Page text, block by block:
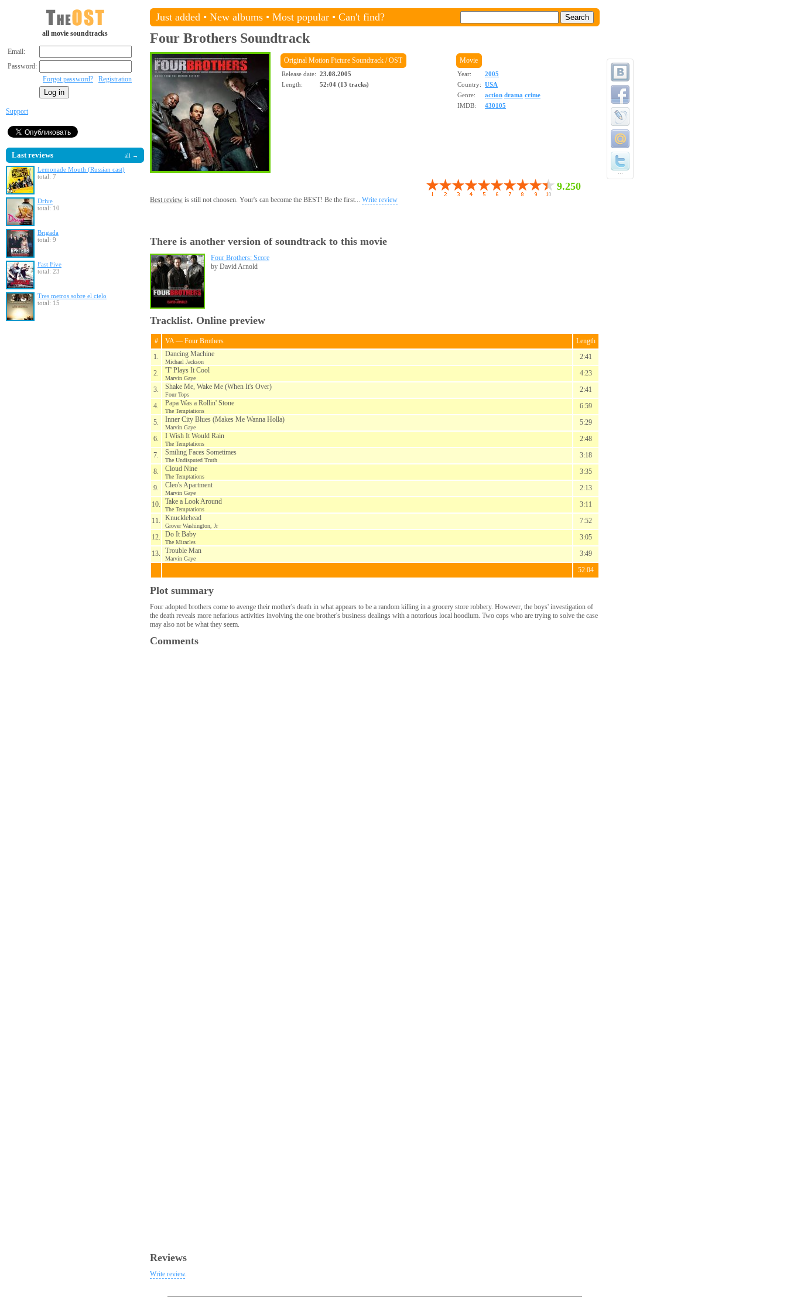
all movie soundtracks
Email:
Password:
Forgot password?
Registration
Support
Last reviews all →
Lemonade Mouth (Russian cast)
total: 7
Drive
total: 10
Brigada
total: 9
Fast Five
total: 23
Tres metros sobre el cielo
total: 15
Just added • New albums • Most popular • Can't find?
Four Brothers Soundtrack
Original Motion Picture Soundtrack / OST
Release date: 23.08.2005
Length:
52:04 (13 tracks)
Movie
Year:
2005
Country: USA
Genre:
action drama crime
IMDB:
430105
9.250
Best review is still not choosen. Your's can become the BEST! Be the first... Write review
There is another version of soundtrack to this movie
Four Brothers: Score
by David Arnold
Tracklist. Online preview
# VA — Four Brothers
Length
1.
Dancing Machine
Michael Jackson
2:41
2.
'T' Plays It Cool
Marvin Gaye
4:23
3.
Shake Me, Wake Me (When It's Over)
Four Tops
2:41
4.
Papa Was a Rollin' Stone
The Temptations
6:59
5.
Inner City Blues (Makes Me Wanna Holla)
Marvin Gaye
5:29
6.
I Wish It Would Rain
The Temptations
2:48
7.
Smiling Faces Sometimes
The Undisputed Truth
3:18
8.
Cloud Nine
The Temptations
3:35
9.
Cleo's Apartment
Marvin Gaye
2:13
10.
Take a Look Around
The Temptations
3:11
11.
Knucklehead
Grover Washington, Jr
7:52
12.
Do It Baby
The Miracles
3:05
13.
Trouble Man
Marvin Gaye
3:49
52:04
...
Plot summary
Four adopted brothers come to avenge their mother's death in what appears to be a random killing in a grocery store robbery. However, the boys' investigation of
the death reveals more nefarious activities involving the one brother's business dealings with a notorious local hoodlum. Two cops who are trying to solve the case
may also not be what they seem.
Comments
Reviews
Write review.